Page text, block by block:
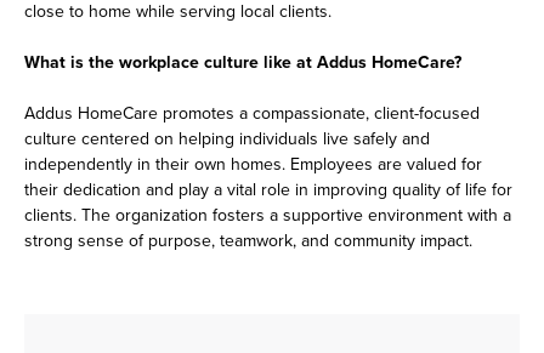
close to home while serving local clients.
What is the workplace culture like at Addus HomeCare?
Addus HomeCare promotes a compassionate, client-focused
culture centered on helping individuals live safely and
independently in their own homes. Employees are valued for
their dedication and play a vital role in improving quality of life for
clients. The organization fosters a supportive environment with a
strong sense of purpose, teamwork, and community impact.